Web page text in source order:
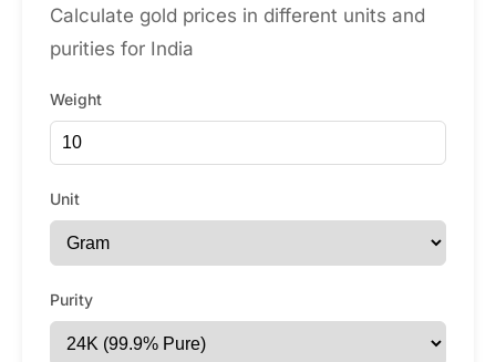
Calculate gold prices in different units and
purities for India
Weight
Unit
Purity